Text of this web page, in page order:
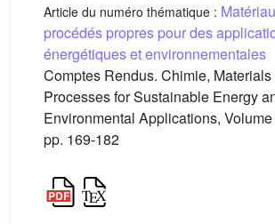
Article du numéro thématique :
procédés propres pour des
énergétiques et environnementales
Comptes Rendus. Chimie,
Processes for Sustainable Energy
Environmental Applications,
pp. 169-182